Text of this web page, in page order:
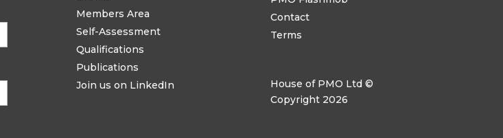
Members Area
Self-Assessment
Qualifications
Publications
Join us on LinkedIn
Contact
Terms
House of PMO Ltd ©
Copyright 2026